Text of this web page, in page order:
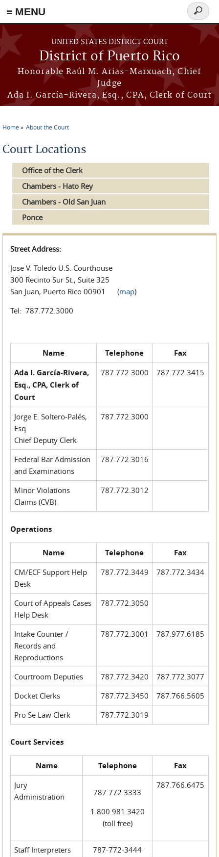
≡ MENU
Skip to main content
UNITED STATES DISTRICT COURT
District of Puerto Rico
Honorable Raúl M. Arias-Marxuach, Chief
Judge
Ada I. García-Rivera, Esq., CPA, Clerk of Court
Search
form
Home About the Court
Court Locations
Office of the Clerk
Chambers - Hato Rey
Chambers - Old San Juan
Ponce
Street Address:
Jose V. Toledo U.S. Courthouse
300 Recinto Sur St., Suite 325
San Juan, Puerto Rico 00901 (map)
Tel: 787.772.3000
Name Telephone
Fax
Ada I. García-Rivera,
Esq., CPA, Clerk of
Court
787.772.3000 787.772.3415
Jorge E. Soltero-Palés,
Esq.
Chief Deputy Clerk
787.772.3000
Federal Bar Admission
and Examinations
787.772.3016
Minor Violations
Claims (CVB)
787.772.3012
Operations
Name Telephone Fax
CM/ECF Support Help
Desk
787.772.3449 787.772.3434
Court of Appeals Cases
Help Desk
787.772.3050
Intake Counter /
Records and
Reproductions
787.772.3001 787.977.6185
Courtroom Deputies 787.772.3420
787.772.3077
Docket Clerks
787.772.3450
787.766.5605
Pro Se Law Clerk
787.772.3019
Court Services
Name Telephone Fax
Jury
Administration
787.772.3333
1.800.981.3420
(toll free)
787.766.6475
Staff Interpreters
787-772-3444